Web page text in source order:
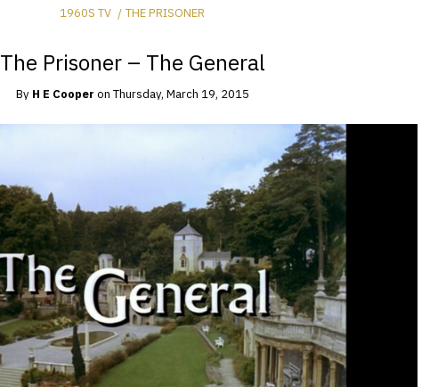
1960S TV THE PRISONER
The Prisoner – The General
By H E Cooper on Thursday, March 19, 2015